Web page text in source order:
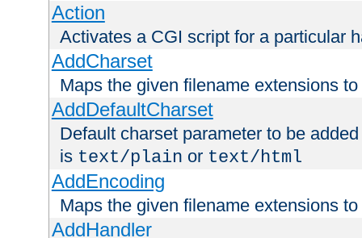
Action
Activates a CGI script for a particular
AddCharset
Maps the given filename extensions
AddDefaultCharset
Default charset parameter to be
is text/plain or text/html
AddEncoding
Maps the given filename extensions
AddHandler